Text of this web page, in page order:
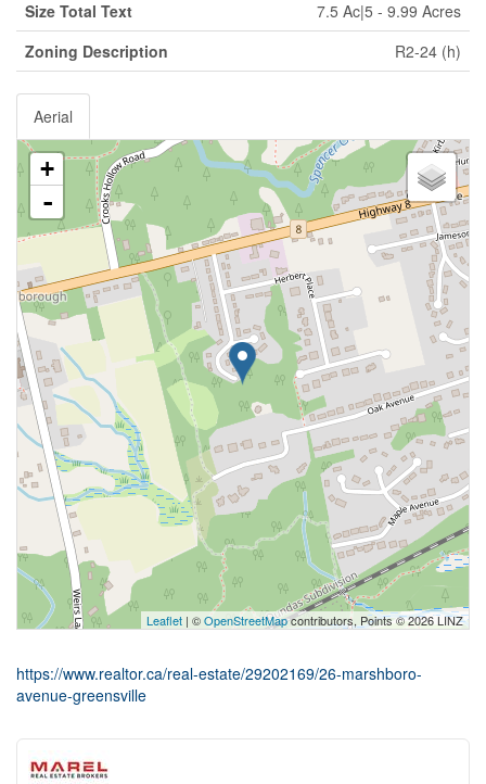
Size Total Text
7.5 Ac|5 - 9.99 Acres
Zoning Description
R2-24 (h)
Aerial
+
-
Leaflet | ©OpenStreetMapcontributors, Points © 2026 LINZ
https://www.realtor.ca/real-estate/29202169/26-marshboro-
avenue-greensville